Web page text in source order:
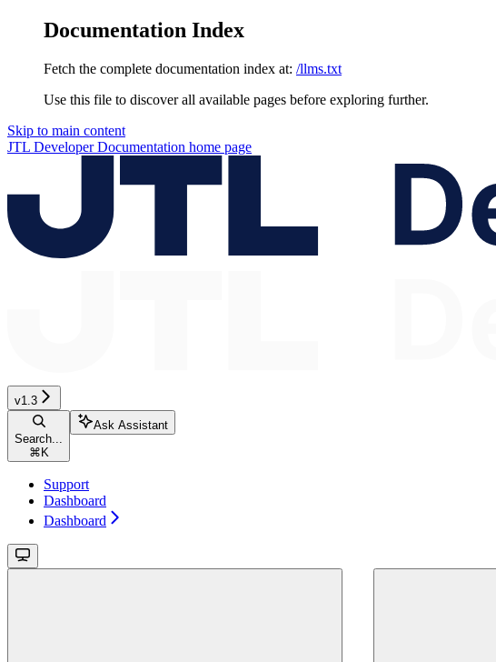
Documentation Index
Fetch the complete documentation index at: /llms.txt
Use this file to discover all available pages before exploring further.
Skip to main content
JTL Developer Documentation home page
v1.3
Search...
⌘ K
Ask Assistant
Support
Dashboard
Dashboard